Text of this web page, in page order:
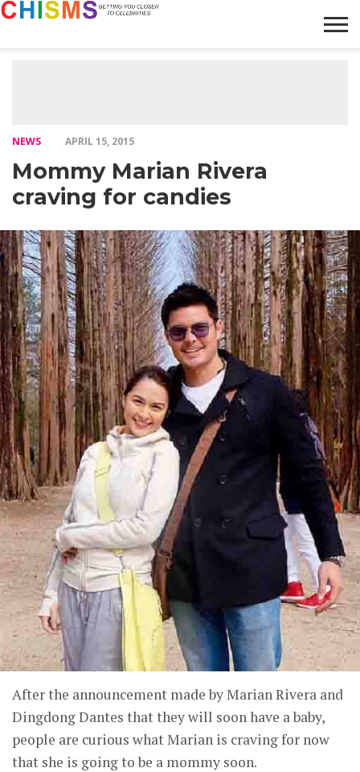
NEWS APRIL 15, 2015
Mommy Marian Rivera
craving for candies
After the announcement made by Marian Rivera and
Dingdong Dantes that they will soon have a baby,
people are curious what Marian is craving for now
that she is going to be a mommy soon.